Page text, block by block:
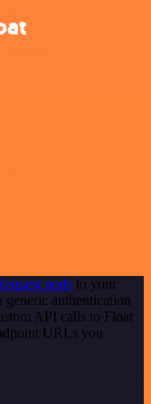
node to your
authentication
API calls to Float
URLs you